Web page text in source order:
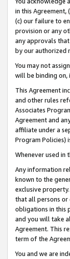
in this
(c) our failure to
provision or any
any approvals
by our authorized
You may not
will be binding on,
This Agreement
and other rules
Associates
Agreement and
affiliate under a
Program Policies)
Whenever used in
Any information
known to the
exclusive
that all persons or
obligations in this
and you will take
Agreement. This
term of the
You and we are